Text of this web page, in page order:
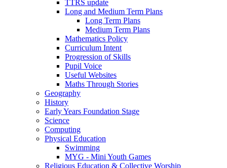
TTRS update
Long and Medium Term Plans
Long Term Plans
Medium Term Plans
Mathematics Policy
Curriculum Intent
Progression of Skills
Pupil Voice
Useful Websites
Maths Through Stories
Geography
History
Early Years Foundation Stage
Science
Computing
Physical Education
Swimming
MYG - Mini Youth Games
Religious Education & Collective Worship